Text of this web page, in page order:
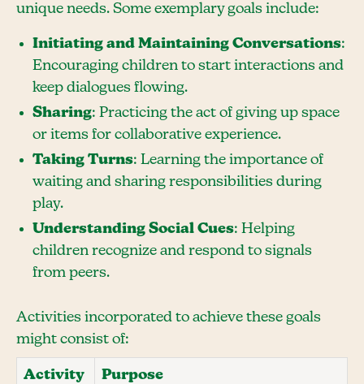
unique needs. Some exemplary goals include:
Initiating and Maintaining Conversations:
Encouraging children to start interactions and
keep dialogues flowing.
Sharing: Practicing the act of giving up space
or items for collaborative experience.
Taking Turns: Learning the importance of
waiting and sharing responsibilities during
play.
Understanding Social Cues: Helping
children recognize and respond to signals
from peers.
Activities incorporated to achieve these goals
might consist of:
Activity Purpose